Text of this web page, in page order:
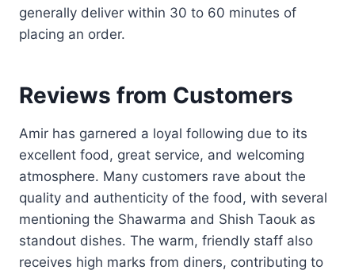
generally deliver within 30 to 60 minutes of
placing an order.
Reviews from Customers
Amir has garnered a loyal following due to its
excellent food, great service, and welcoming
atmosphere. Many customers rave about the
quality and authenticity of the food, with several
mentioning the Shawarma and Shish Taouk as
standout dishes. The warm, friendly staff also
receives high marks from diners, contributing to